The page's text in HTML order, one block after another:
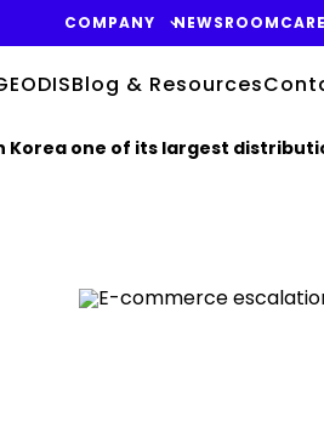
COMPANY NEWSROOM
Blog & Resources
Korea one of its largest
Keepeek